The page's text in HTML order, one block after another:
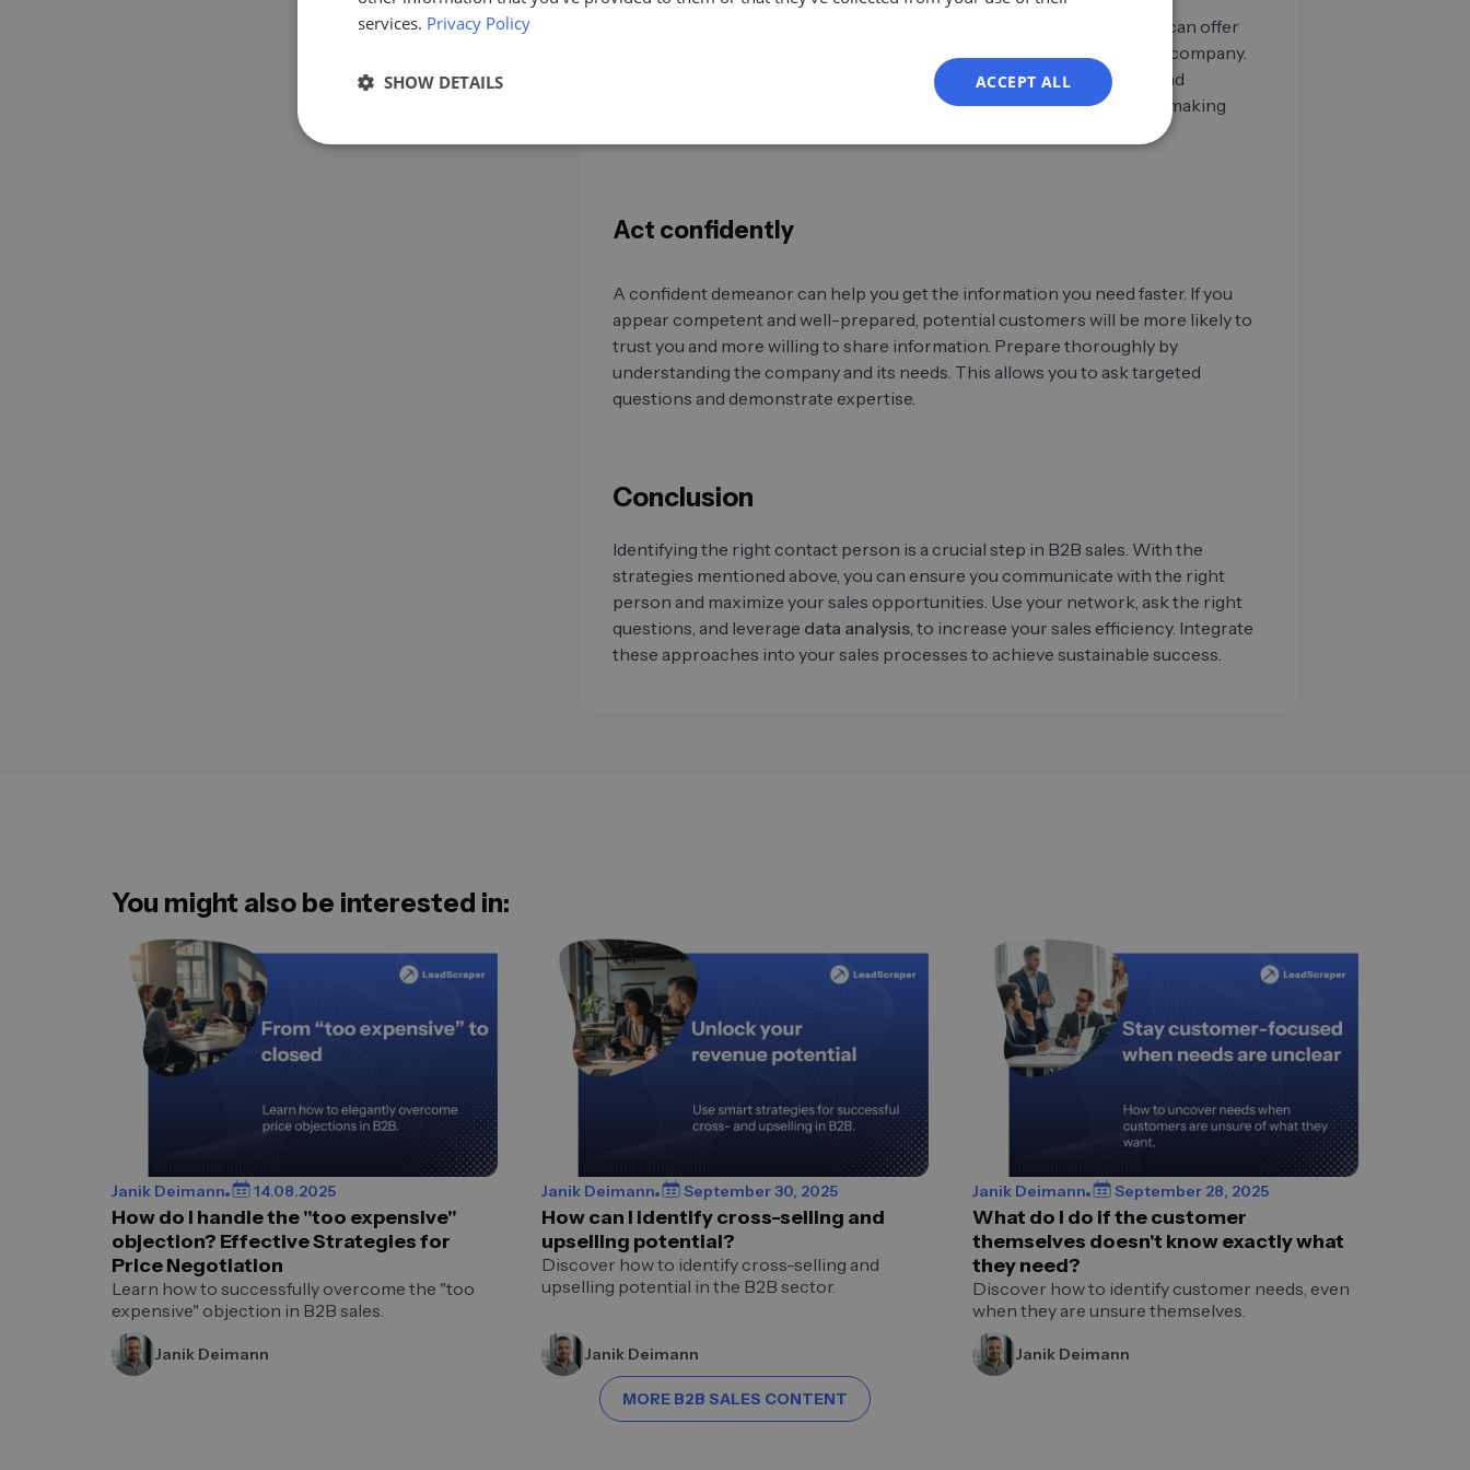
Company websites, press releases, and social networks like LinkedIn can offer
valuable information about the structure and responsibilities within a company.
Also, review employee profiles to better understand their positions and
responsibilities. This information can help you navigate the decision-making
Act confidently
A confident demeanor can help you get the information you need faster. If you
appear competent and well-prepared, potential customers will be more likely to
trust you and more willing to share information. Prepare thoroughly by
understanding the company and its needs. This allows you to ask targeted
questions and demonstrate expertise.
Conclusion
Identifying the right contact person is a crucial step in B2B sales. With the
strategies mentioned above, you can ensure you communicate with the right
person and maximize your sales opportunities. Use your network, ask the right
questions, and leverage data analysis, to increase your sales efficiency. Integrate
these approaches into your sales processes to achieve sustainable success.
You might also be interested in:
Janik Deimann 14.08.2025
How do I handle the "too expensive"
objection? Effective Strategies for
Price Negotiation
Learn how to successfully overcome the "too
expensive" objection in B2B sales.
Janik Deimann
Janik Deimann September 30, 2025
How can I identify cross-selling and
upselling potential?
Discover how to identify cross-selling and
upselling potential in the B2B sector.
Janik Deimann
Janik Deimann September 28, 2025
What do I do if the customer
themselves doesn't know exactly what
they need?
Discover how to identify customer needs, even
when they are unsure themselves.
Janik Deimann
MORE B2B SALES CONTENT
services. Privacy Policy
ACCEPT ALL
SHOW DETAILS